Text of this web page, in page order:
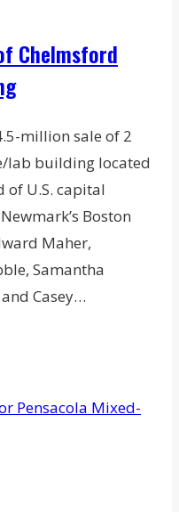
Chelmsford
million sale of 2
lab building located
of U.S. capital
Boston
Maher,
Samantha
Casey…